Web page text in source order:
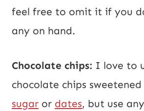
feel free to omit it if you
any on hand.
Chocolate chips: I love to
chocolate chips
sugar or dates, but use